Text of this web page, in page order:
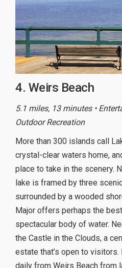
4. Weirs Beach
5.1 miles, 13 minutes •
Outdoor Recreation
More than 300 islands call
crystal-clear waters home,
place to take in the scenery.
lake is framed by three
surrounded by a wooded
Major offers perhaps the
spectacular body of water.
the Castle in the Clouds, a
estate that’s open to
daily from Weirs Beach from